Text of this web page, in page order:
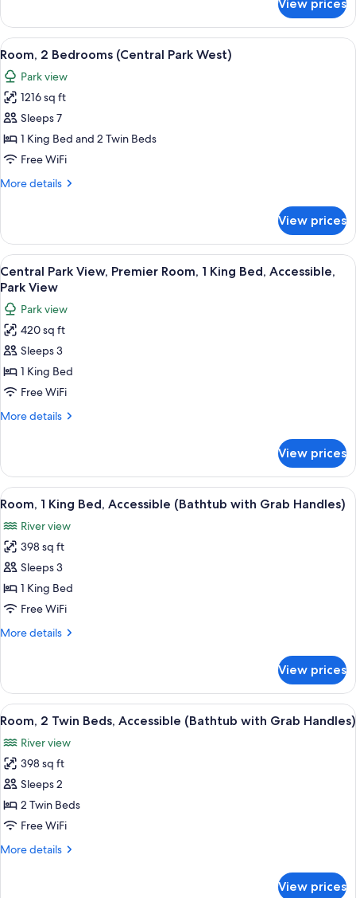
2
Bedrooms
(Central
Park
West)
View prices
View
all
photos
for
Room,
2
Bedrooms
Park
A cityscape with high-rise buildings,
10
Room, 2 Bedrooms (Central Park West)
Park view
1216 sq ft
Sleeps 7
1 King Bed and 2 Twin Beds
Free WiFi
More details
More
2
Bedrooms
(Central
Park
View prices
View
all
photos
for
Central
Park
View,
Premier
Room,
Bed,
Accessible,
Park
View
A cityscape with high-rise buildings,
8
Central Park View, Premier Room, 1 King Bed, Accessible,
Park View
Park view
420 sq ft
Sleeps 3
1 King Bed
Free WiFi
More details
More
Park
View,
Premier
King
Bed,
Accessible,
Park
View
View prices
View
all
photos
for
Room,
1
King
Accessible
Grab
Handles)
A modern bathroom with a walk-in
8
Room, 1 King Bed, Accessible (Bathtub with Grab Handles)
River view
398 sq ft
Sleeps 3
1 King Bed
Free WiFi
More details
More
1
King
Bed,
(Bathtub
with
Grab
Handles)
View prices
View
all
photos
for
Room,
2
Twin
Accessible
A hotel room with two beds, a desk,
7
Room, 2 Twin Beds, Accessible (Bathtub with Grab Handles)
River view
398 sq ft
Sleeps 2
2 Twin Beds
Free WiFi
More details
More
View prices